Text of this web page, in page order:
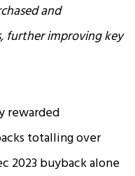
and
further improving key
rewarded
totalling over
2023 buyback alone